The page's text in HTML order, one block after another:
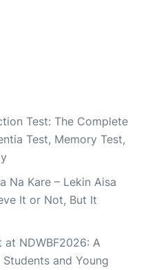
Test: The Complete
Test, Memory Test,
Na Kare – Lekin Aisa
It or Not, But It
NDWBF2026: A
and Young